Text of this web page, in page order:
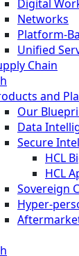
Digital
Networks
Platform-
Unified
Chain
and
Our
Data
Secure
HCL
HCL
Sovereign
Hyper-